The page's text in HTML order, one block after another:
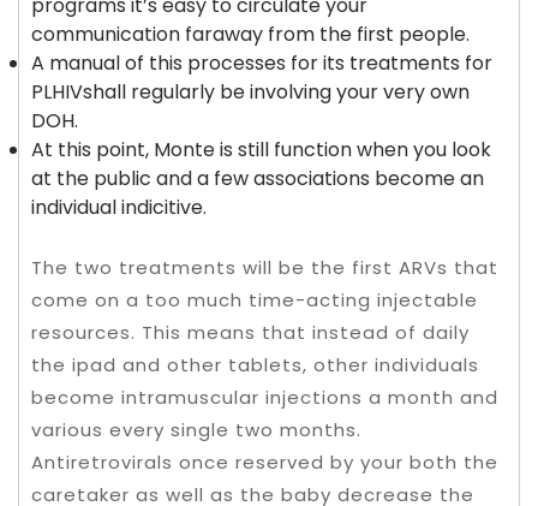
communication faraway from the first people.
A manual of this processes for its treatments for
PLHIVshall regularly be involving your very own
DOH.
At this point, Monte is still function when you look
at the public and a few associations become an
individual indicitive.
The two treatments will be the first ARVs that
come on a too much time-acting injectable
resources. This means that instead of daily
the ipad and other tablets, other individuals
become intramuscular injections a month and
various every single two months.
Antiretrovirals once reserved by your both the
caretaker as well as the baby decrease the